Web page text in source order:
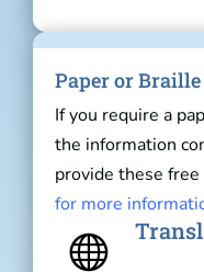
Paper or Braille
If you require a
the information
provide these free
for more
